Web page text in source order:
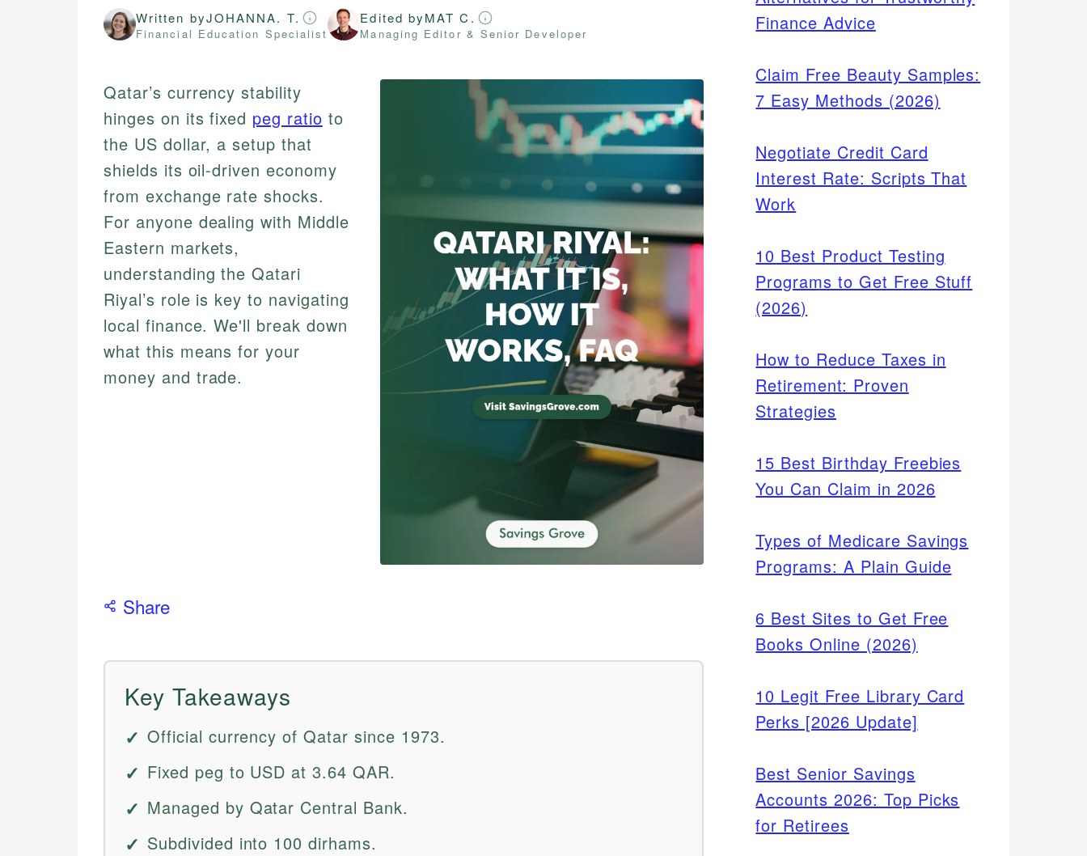
Written byJOHANNA. T.
Financial Education Specialist
Edited byMAT C.
Managing Editor & Senior Developer
Qatar’s currency stability
hinges on its fixed peg ratio to
the US dollar, a setup that
shields its oil-driven economy
from exchange rate shocks.
For anyone dealing with Middle
Eastern markets,
understanding the Qatari
Riyal’s role is key to navigating
local finance. We'll break down
what this means for your
money and trade.
Share
Key Takeaways
Official currency of Qatar since 1973.
Fixed peg to USD at 3.64 QAR.
Managed by Qatar Central Bank.
Subdivided into 100 dirhams.
Finance Advice
Claim Free Beauty Samples:
7 Easy Methods (2026)
Negotiate Credit Card
Interest Rate: Scripts That
Work
10 Best Product Testing
Programs to Get Free Stuff
(2026)
How to Reduce Taxes in
Retirement: Proven
Strategies
15 Best Birthday Freebies
You Can Claim in 2026
Types of Medicare Savings
Programs: A Plain Guide
6 Best Sites to Get Free
Books Online (2026)
10 Legit Free Library Card
Perks [2026 Update]
Best Senior Savings
Accounts 2026: Top Picks
for Retirees